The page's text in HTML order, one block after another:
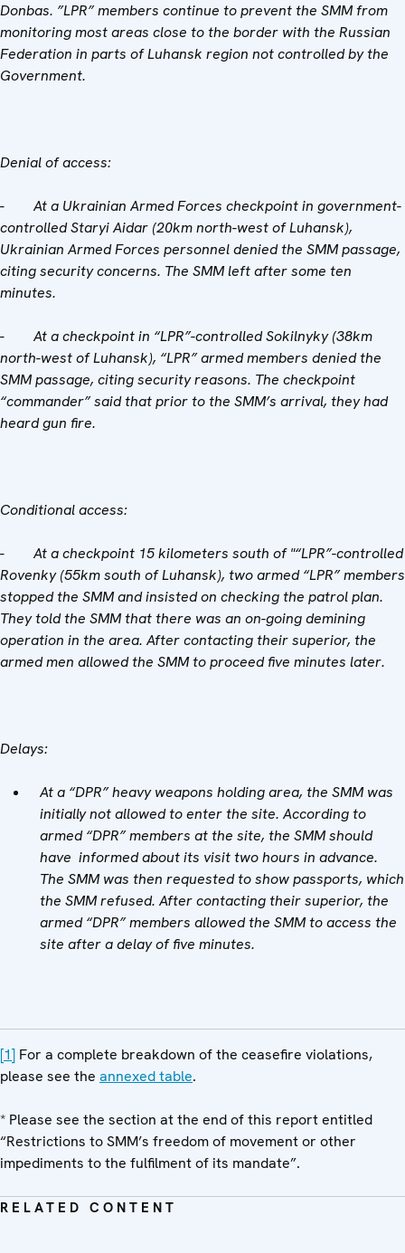
Donbas. ”LPR” members continue to prevent the SMM from
monitoring most areas close to the border with the Russian
Federation in parts of Luhansk region not controlled by the
Government.
Denial of access:
- At a Ukrainian Armed Forces checkpoint in government-
controlled Staryi Aidar (20km north-west of Luhansk),
Ukrainian Armed Forces personnel denied the SMM passage,
citing security concerns. The SMM left after some ten
minutes.
- At a checkpoint in “LPR”-controlled Sokilnyky (38km
north-west of Luhansk), “LPR” armed members denied the
SMM passage, citing security reasons. The checkpoint
“commander” said that prior to the SMM’s arrival, they had
heard gun fire.
Conditional access:
- At a checkpoint 15 kilometers south of "“LPR”-controlled
Rovenky (55km south of Luhansk), two armed “LPR” members
stopped the SMM and insisted on checking the patrol plan.
They told the SMM that there was an on-going demining
operation in the area. After contacting their superior, the
armed men allowed the SMM to proceed five minutes later.
Delays:
At a “DPR” heavy weapons holding area, the SMM was
initially not allowed to enter the site. According to
armed “DPR” members at the site, the SMM should
have informed about its visit two hours in advance.
The SMM was then requested to show passports, which
the SMM refused. After contacting their superior, the
armed “DPR” members allowed the SMM to access the
site after a delay of five minutes.
[1] For a complete breakdown of the ceasefire violations,
please see the annexed table.
* Please see the section at the end of this report entitled
“Restrictions to SMM’s freedom of movement or other
impediments to the fulfilment of its mandate”.
RELATED CONTENT